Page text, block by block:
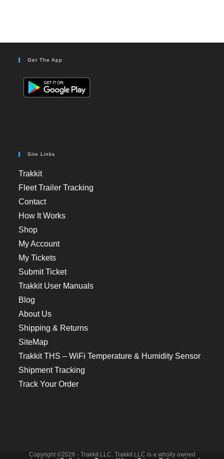
Get The App
Site Links
Trakkit
Fleet Trailer Tracking
Contact
How It Works
Shop
My Account
My Tickets
Submit Ticket
Trakkit User Manuals
Blog
About Us
Shipping & Returns
SiteMap
Trakkit THS – WiFi Temperature & Humidity Sensor
Shipment Tracking
Track Your Order
Copyright ©2026 - Trakkit LLC. Trakkit LLC is a wholly owned